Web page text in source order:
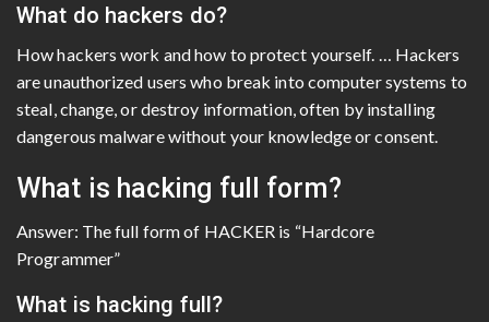
What do hackers do?
How hackers work and how to protect yourself. … Hackers
are unauthorized users who break into computer systems to
steal, change, or destroy information, often by installing
dangerous malware without your knowledge or consent.
What is hacking full form?
Answer: The full form of HACKER is “Hardcore
Programmer”
What is hacking full?